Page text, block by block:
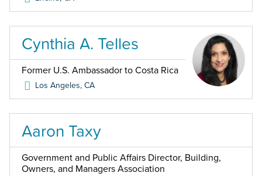
Cynthia A. Telles
Former U.S. Ambassador to Costa Rica
Los Angeles,CA
Aaron Taxy
Government and Public Affairs Director, Building,
Owners, and Managers Association